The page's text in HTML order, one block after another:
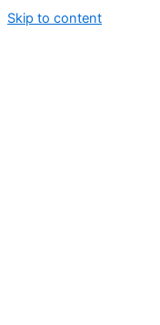
Skip to content